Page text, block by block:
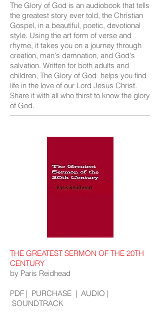
THE GREATEST SERMON OF THE 20TH
CENTURY
by Paris Reidhead
PDF | PURCHASE | AUDIO |
SOUNDTRACK
The Glory of God is an audiobook that tells
the greatest story ever told, the Christian
Gospel, in a beautiful, poetic, devotional
style. Using the art form of verse and
rhyme, it takes you on a journey through
creation, man's damnation, and God's
salvation. Written for both adults and
children, The Glory of God helps you find
life in the love of our Lord Jesus Christ.
Share it with all who thirst to know the glory
of God.